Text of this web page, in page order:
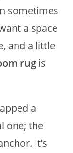
sometimes
a space
and a little
rug is
a
one; the
It’s